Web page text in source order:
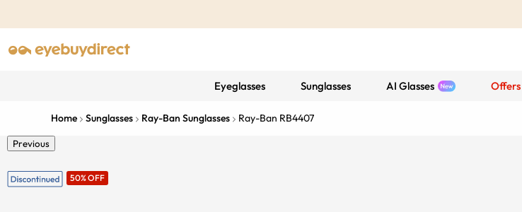
Eyeglasses Sunglasses AI Glasses Offers
Home Sunglasses Ray-Ban Sunglasses Ray-Ban RB4407
Previous
50% OFF